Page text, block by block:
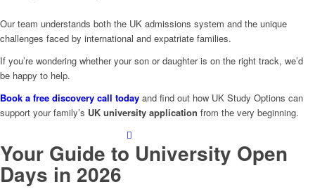
Our team understands both the UK admissions system and the unique
challenges faced by international and expatriate families.
If you’re wondering whether your son or daughter is on the right track, we’d
be happy to help.
Book a free discovery call today and find out how UK Study Options can
support your family’s UK university application from the very beginning.
Your Guide to University Open
Days in 2026